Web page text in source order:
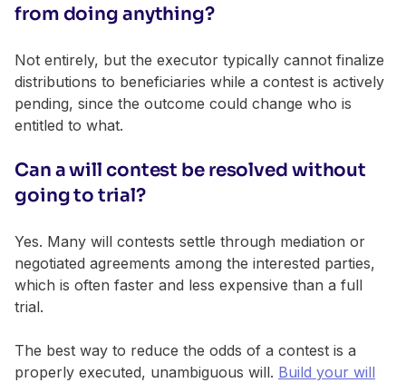
from doing anything?
Not entirely, but the executor typically cannot finalize
distributions to beneficiaries while a contest is actively
pending, since the outcome could change who is
entitled to what.
Can a will contest be resolved without
going to trial?
Yes. Many will contests settle through mediation or
negotiated agreements among the interested parties,
which is often faster and less expensive than a full
trial.
The best way to reduce the odds of a contest is a
properly executed, unambiguous will. Build your will